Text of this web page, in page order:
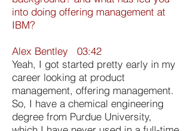
into doing offering management at
IBM?
Alex Bentley 03:42
Yeah, I got started pretty early in my
career looking at product
management, offering management.
So, I have a chemical engineering
degree from Purdue University,